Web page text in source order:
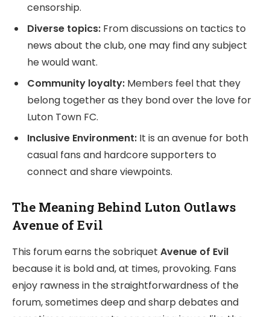
censorship.
Diverse topics: From discussions on tactics to
news about the club, one may find any subject
he would want.
Community loyalty: Members feel that they
belong together as they bond over the love for
Luton Town FC.
Inclusive Environment: It is an avenue for both
casual fans and hardcore supporters to
connect and share viewpoints.
The Meaning Behind Luton Outlaws
Avenue of Evil
This forum earns the sobriquet Avenue of Evil
because it is bold and, at times, provoking. Fans
enjoy rawness in the straightforwardness of the
forum, sometimes deep and sharp debates and